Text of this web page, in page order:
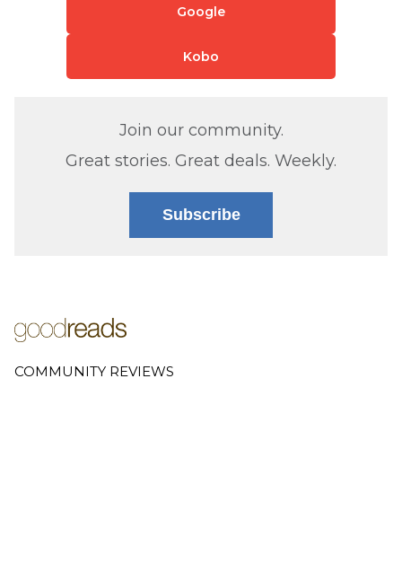
Google
Kobo
Join our community.
Great stories. Great deals. Weekly.
Subscribe
COMMUNITY REVIEWS